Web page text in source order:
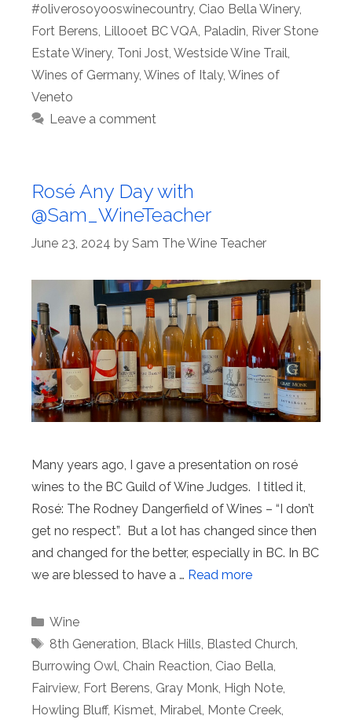
#oliverosoyooswinecountry, Ciao Bella Winery,
Fort Berens, Lillooet BC VQA, Paladin, River Stone
Estate Winery, Toni Jost, Westside Wine Trail,
Wines of Germany, Wines of Italy, Wines of
Veneto
Leave a comment
Rosé Any Day with
@Sam_WineTeacher
June 23, 2024 by Sam The Wine Teacher
Many years ago, I gave a presentation on rosé
wines to the BC Guild of Wine Judges. I titled it,
Rosé: The Rodney Dangerfield of Wines – “I don’t
get no respect”. But a lot has changed since then
and changed for the better, especially in BC. In BC
we are blessed to have a … Read more
Categories
Wine
Tags
8th Generation Black Hills Blasted Church
Burrowing Owl Chain Reaction Ciao Bella
Fairview, Fort Berens Gray Monk High Note
Howling Bluff, Kismet Mirabel Monte Creek